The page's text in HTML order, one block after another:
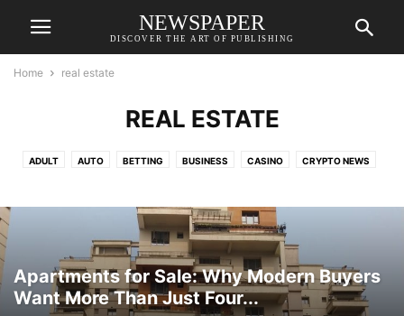
NEWSPAPER
DISCOVER THE ART OF PUBLISHING
Home real estate
REAL ESTATE
ADULT AUTO BETTING BUSINESS CASINO CRYPTO NEWS
HOME IMPROVEMENT LAW LIFESTYLE REAL ESTATE RESORTS
TECH TRAVEL VETERINARY
Apartments for Sale: Why Modern Buyers
Want More Than Just Four...